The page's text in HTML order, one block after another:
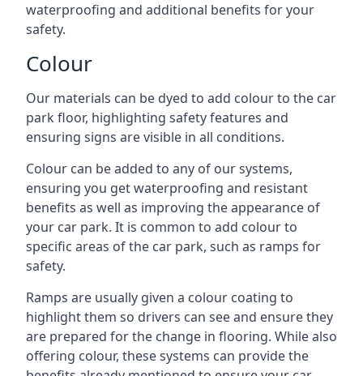
waterproofing and additional benefits for your
safety.
Colour
Our materials can be dyed to add colour to the car
park floor, highlighting safety features and
ensuring signs are visible in all conditions.
Colour can be added to any of our systems,
ensuring you get waterproofing and resistant
benefits as well as improving the appearance of
your car park. It is common to add colour to
specific areas of the car park, such as ramps for
safety.
Ramps are usually given a colour coating to
highlight them so drivers can see and ensure they
are prepared for the change in flooring. While also
offering colour, these systems can provide the